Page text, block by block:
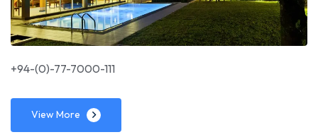
+94-(0)-77-7000-111
View More